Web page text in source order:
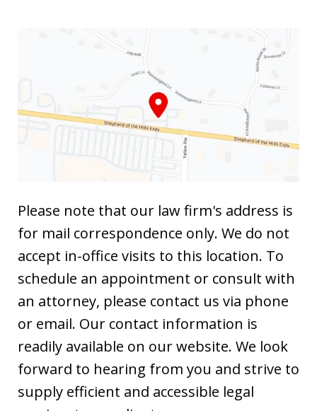
Please note that our law firm's address is
for mail correspondence only. We do not
accept in-office visits to this location. To
schedule an appointment or consult with
an attorney, please contact us via phone
or email. Our contact information is
readily available on our website. We look
forward to hearing from you and strive to
supply efficient and accessible legal